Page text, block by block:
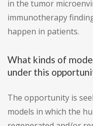
in the tumor
immunotherapy
happen in patients.
What kinds of
under this
The opportunity is
models in which the